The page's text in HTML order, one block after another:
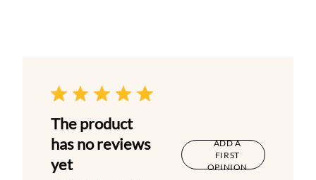
The product
has no reviews
yet
ADD A
FIRST
OPINION